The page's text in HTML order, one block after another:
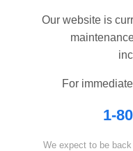
Our website is
For
1-
We expect to be